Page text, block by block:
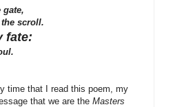
gate,
scroll.
fate:
time that I read this poem, my
that we are the Masters